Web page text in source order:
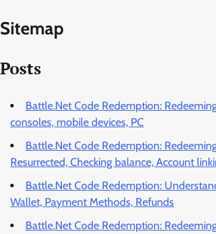
Sitemap
Posts
Battle.Net Code Redemption:
consoles, mobile devices, PC
Battle.Net Code Redemption:
Resurrected, Checking balance, Account
Battle.Net Code Redemption:
Wallet, Payment Methods, Refunds
Battle.Net Code Redemption: